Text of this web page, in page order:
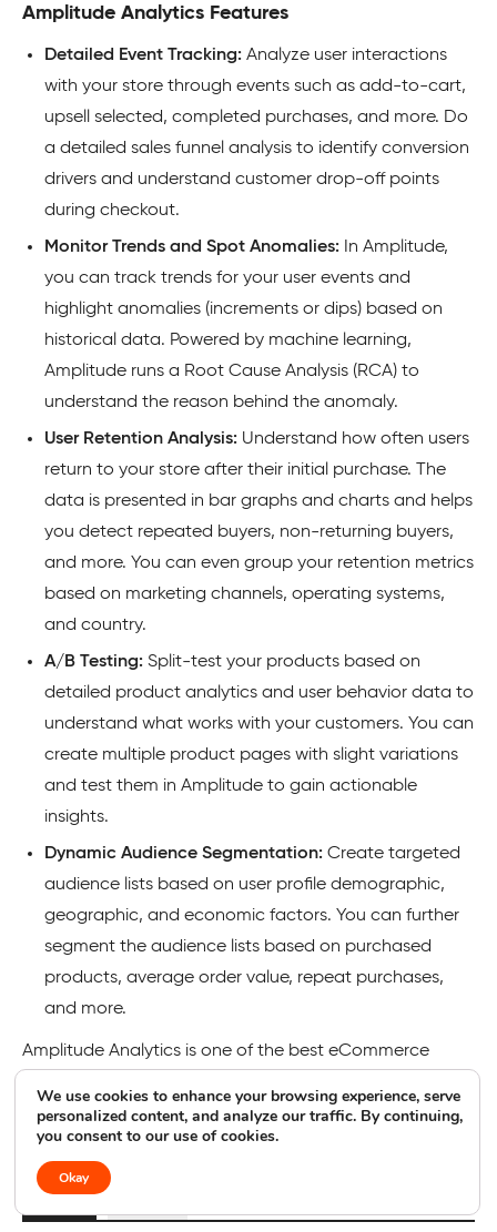
Amplitude Analytics Features
Detailed Event Tracking: Analyze user interactions
with your store through events such as add-to-cart,
upsell selected, completed purchases, and more. Do
a detailed sales funnel analysis to identify conversion
drivers and understand customer drop-off points
during checkout.
Monitor Trends and Spot Anomalies: In Amplitude,
you can track trends for your user events and
highlight anomalies (increments or dips) based on
historical data. Powered by machine learning,
Amplitude runs a Root Cause Analysis (RCA) to
understand the reason behind the anomaly.
User Retention Analysis: Understand how often users
return to your store after their initial purchase. The
data is presented in bar graphs and charts and helps
you detect repeated buyers, non-returning buyers,
and more. You can even group your retention metrics
based on marketing channels, operating systems,
and country.
A/B Testing: Split-test your products based on
detailed product analytics and user behavior data to
understand what works with your customers. You can
create multiple product pages with slight variations
and test them in Amplitude to gain actionable
insights.
Dynamic Audience Segmentation: Create targeted
audience lists based on user profile demographic,
geographic, and economic factors. You can further
segment the audience lists based on purchased
products, average order value, repeat purchases,
and more.
Amplitude Analytics is one of the best eCommerce
user data to enhance product offerings and drive
business success.
Pros
We use cookies to enhance your browsing experience, serve
personalized content, and analyze our traffic. By continuing,
you consent to our use of cookies.
Okay